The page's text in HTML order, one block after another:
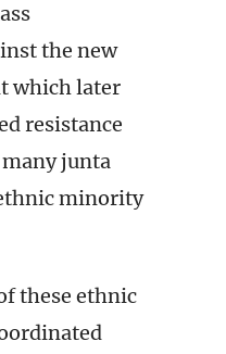
the new
which later
resistance
junta
minority
these ethnic